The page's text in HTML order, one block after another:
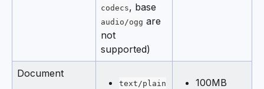
codecs, base
audio/ogg are
not
supported)
Document
text/plain
100MB